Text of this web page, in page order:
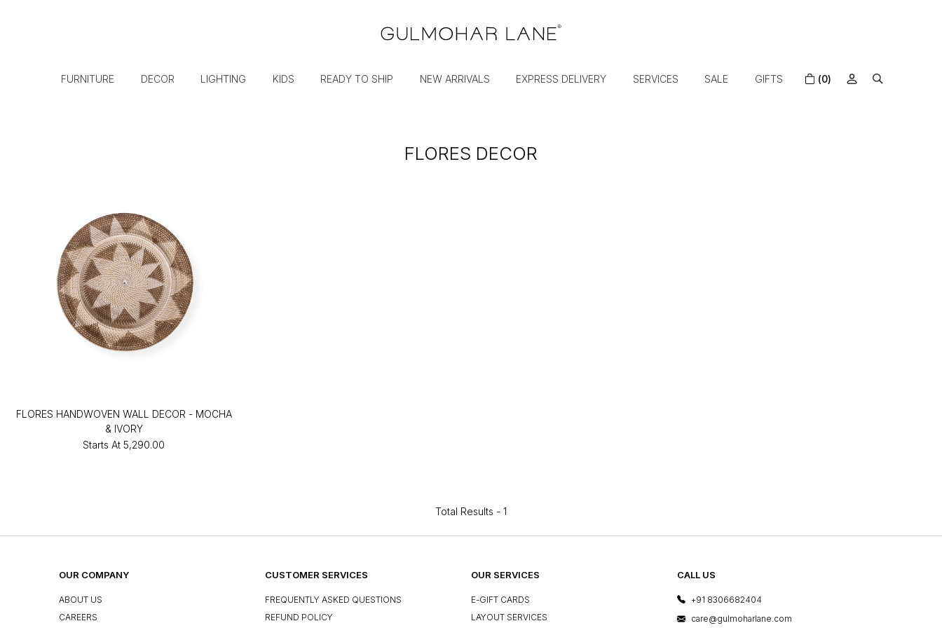
FURNITURE DECOR LIGHTING KIDS READY TO SHIP NEW ARRIVALS EXPRESS DELIVERY SERVICES SALE GIFTS (0)
FLORES DECOR
FLORES HANDWOVEN WALL DECOR - MOCHA
& IVORY
Starts At ₹5,290.00
Total Results - 1
OUR COMPANY
ABOUT US
CAREERS
CUSTOMER SERVICES
FREQUENTLY ASKED QUESTIONS
REFUND POLICY
OUR SERVICES
E-GIFT CARDS
LAYOUT SERVICES
CALL US
+91 8306682404
care@gulmoharlane.com